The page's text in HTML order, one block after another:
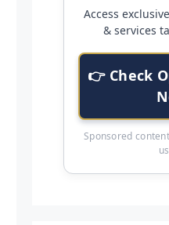
Access
& services
👉 Check
Sponsored